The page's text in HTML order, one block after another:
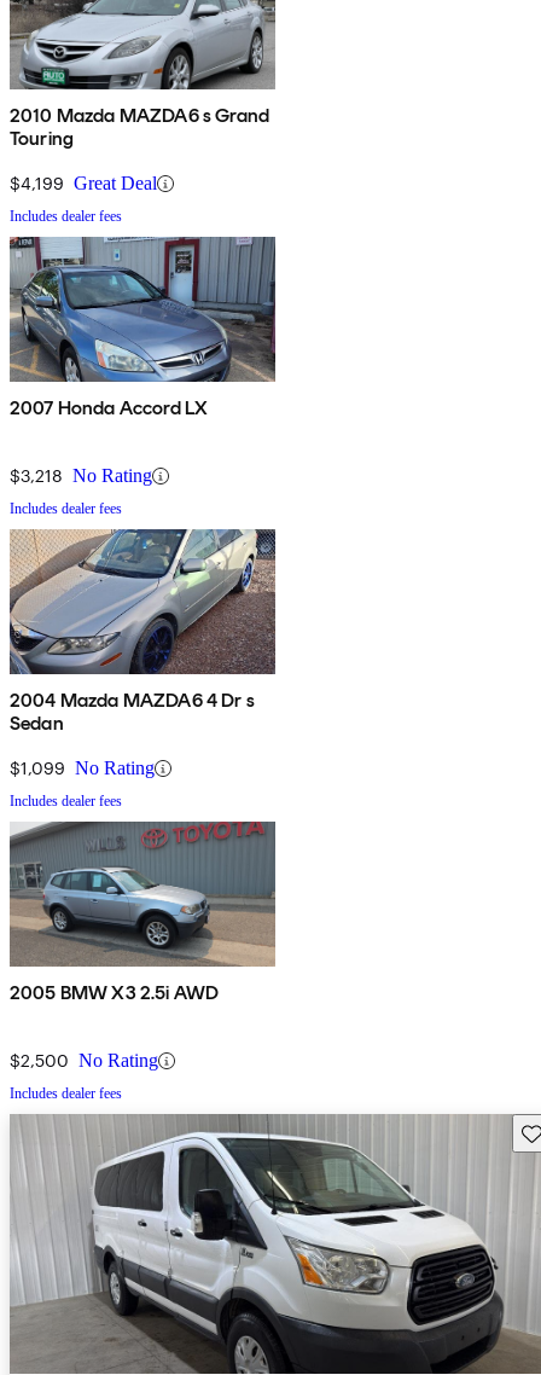
2010 Mazda MAZDA6 s Grand
Touring
$4,199 Great Deal
Includes dealer fees
2007 Honda Accord LX
$3,218 No Rating
Includes dealer fees
2004 Mazda MAZDA6 4 Dr s
Sedan
$1,099 No Rating
Includes dealer fees
2005 BMW X3 2.5i AWD
$2,500 No Rating
Includes dealer fees